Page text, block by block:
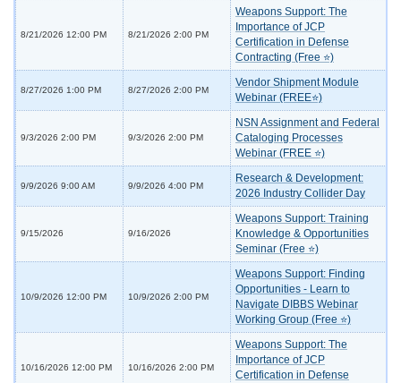
8/21/2026 12:00 PM 8/21/2026 2:00 PM
Weapons Support: The
Importance of JCP
Certification in Defense
Contracting (Free ⭐)
8/27/2026 1:00 PM 8/27/2026 2:00 PM
Vendor Shipment Module
Webinar (FREE⭐)
9/3/2026 2:00 PM 9/3/2026 2:00 PM
NSN Assignment and Federal
Cataloging Processes
Webinar (FREE ⭐)
9/9/2026 9:00 AM 9/9/2026 4:00 PM
Research & Development:
2026 Industry Collider Day
9/15/2026 9/16/2026
Weapons Support: Training
Knowledge & Opportunities
Seminar (Free ⭐)
10/9/2026 12:00 PM 10/9/2026 2:00 PM
Weapons Support: Finding
Opportunities - Learn to
Navigate DIBBS Webinar
Working Group (Free ⭐)
10/16/2026 12:00 PM 10/16/2026 2:00 PM
Weapons Support: The
Importance of JCP
Certification in Defense